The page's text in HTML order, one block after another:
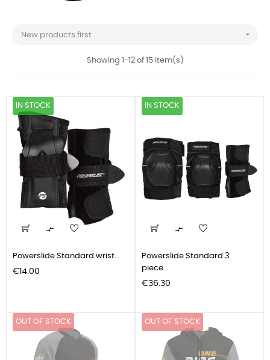
New products first 
Showing 1-12 of 15 item(s)
IN STOCK

Powerslide Standard wrist...
Price
€14.00
IN STOCK

Powerslide Standard 3
piece...
Price
€36.30
OUT OF STOCK OUT OF STOCK